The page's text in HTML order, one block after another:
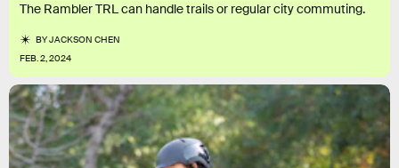
The Rambler TRL can handle trails or regular city commuting.
BYJACKSON CHEN
FEB. 2, 2024